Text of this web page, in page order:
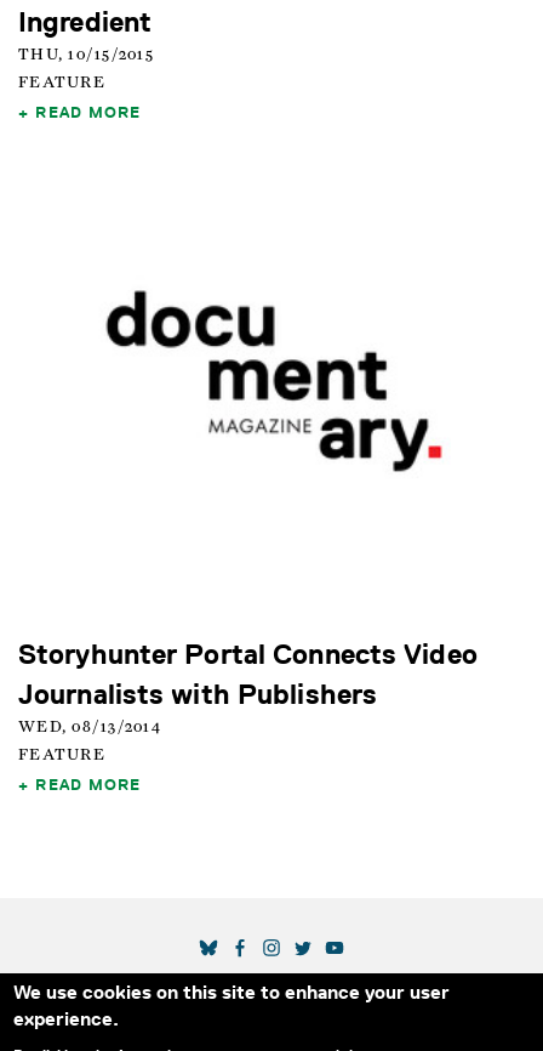
We use cookies on this site to enhance your user
experience.
Ingredient
THU, 10/15/2015
FEATURE
READ MORE
Storyhunter Portal Connects Video
Journalists with Publishers
WED, 08/13/2014
FEATURE
READ MORE
Secondary Footer Menu
THE IDA BLOG ABOUT US
SUPPORT US
EMAIL SIGN-UP
SOCIAL MEDIA LINKS